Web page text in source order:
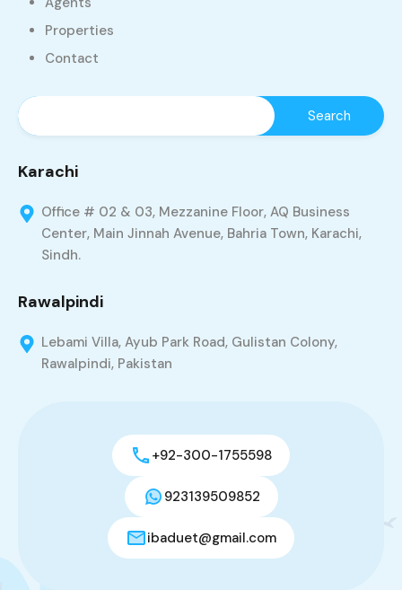
Properties
Contact
Karachi
Office # 02 & 03, Mezzanine Floor, AQ Business
Center, Main Jinnah Avenue, Bahria Town, Karachi,
Sindh.
Rawalpindi
Lebami Villa, Ayub Park Road, Gulistan Colony,
Rawalpindi, Pakistan
+92-300-1755598
923139509852
ibaduet@gmail.com